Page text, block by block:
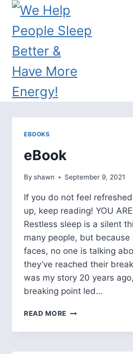
EBOOKS
eBook
By shawn September 9, 2021
If you do not feel
up, keep reading! YOU
Restless sleep is a silent
many people, but because
faces, no one is talking
they’ve reached their
was my story 20 years
breaking point led…
READ MORE